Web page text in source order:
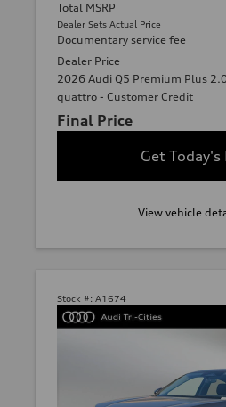
Total MSRP
Dealer Sets Actual Price
Documentary service fee
Dealer Price
2026 Audi Q5 Premium Plus 2.0
quattro - Customer Credit
Final Price
Get Today's
View vehicle
Stock #: A1674